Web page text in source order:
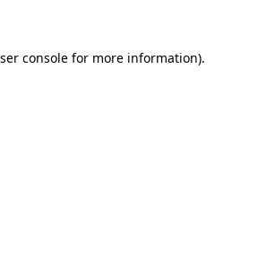
console for more information).